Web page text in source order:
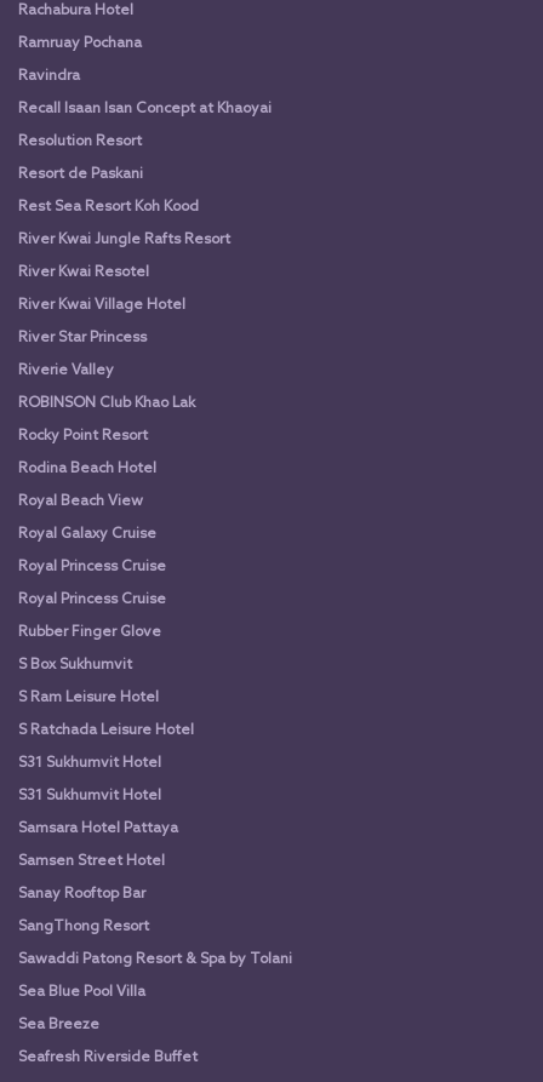
Rachabura Hotel
Ramruay Pochana
Ravindra
Recall Isaan Isan Concept at Khaoyai
Resolution Resort
Resort de Paskani
Rest Sea Resort Koh Kood
River Kwai Jungle Rafts Resort
River Kwai Resotel
River Kwai Village Hotel
River Star Princess
Riverie Valley
ROBINSON Club Khao Lak
Rocky Point Resort
Rodina Beach Hotel
Royal Beach View
Royal Galaxy Cruise
Royal Princess Cruise
Royal Princess Cruise
Rubber Finger Glove
S Box Sukhumvit
S Ram Leisure Hotel
S Ratchada Leisure Hotel
S31 Sukhumvit Hotel
S31 Sukhumvit Hotel
Samsara Hotel Pattaya
Samsen Street Hotel
Sanay Rooftop Bar
SangThong Resort
Sawaddi Patong Resort & Spa by Tolani
Sea Blue Pool Villa
Sea Breeze
Seafresh Riverside Buffet